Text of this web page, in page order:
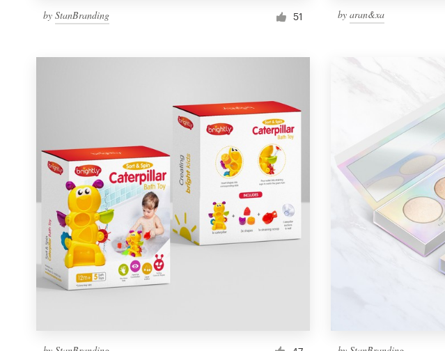
by StanBranding 51 byaran&xa